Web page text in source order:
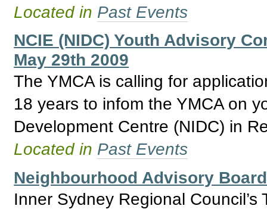
Located in Past Events
NCIE (NIDC) Youth Advisory
May 29th 2009
The YMCA is calling for
18 years to infom the YMCA on
Development Centre (NIDC) in
Located in Past Events
Neighbourhood Advisory
Inner Sydney Regional